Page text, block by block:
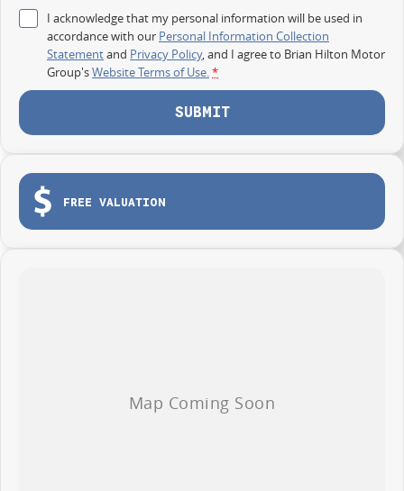
I acknowledge that my personal information will be used in
accordance with our Personal Information Collection
Statementand Privacy Policy, and I agree to Brian Hilton Motor
Group'sWebsite Terms of Use.*
SUBMIT
FREE VALUATION